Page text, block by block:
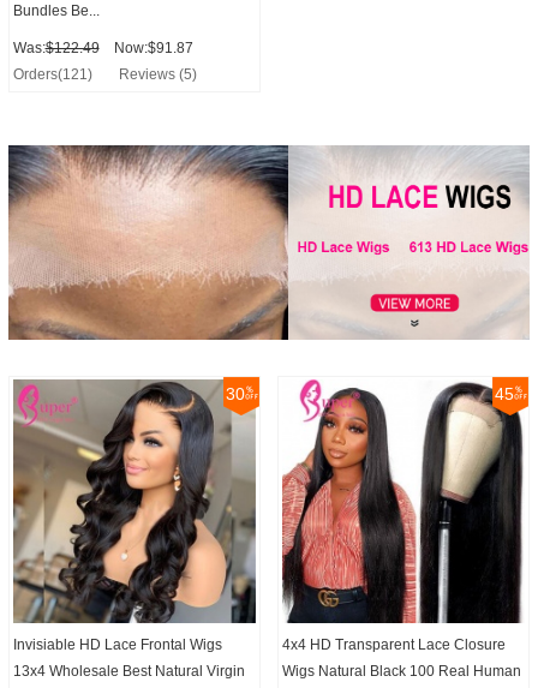
Bundles Be...
Was:$122.49
Now:$91.87
Orders(121)
Reviews (5)
30
Invisiable HD Lace Frontal Wigs
13x4 Wholesale Best Natural Virgin
45
4x4 HD Transparent Lace Closure
Wigs Natural Black 100 Real Human